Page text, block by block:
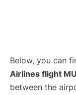
Below, you can
Airlines flight
between the